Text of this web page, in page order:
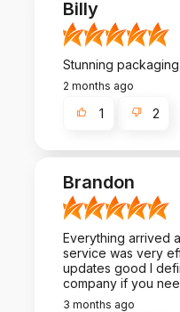
Billy
Stunning
2 months ago
1 2
Brandon
Everything arrived
service was very
updates good I
company if you
3 months ago